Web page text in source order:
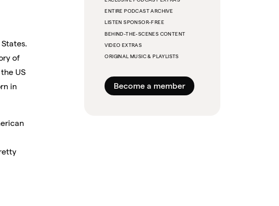
of
US
in
ENTIRE PODCAST ARCHIVE
LISTEN SPONSOR-FREE
BEHIND-THE-SCENES CONTENT
VIDEO EXTRAS
ORIGINAL MUSIC & PLAYLISTS
Become a member